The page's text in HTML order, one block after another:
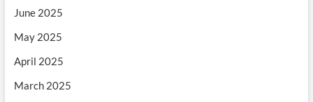
June 2025
May 2025
April 2025
March 2025